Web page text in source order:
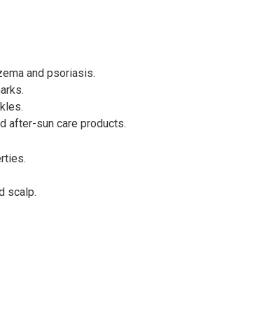
and psoriasis.
after-sun care products.
scalp.